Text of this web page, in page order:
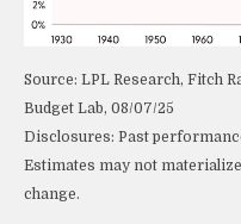
Source: LPL Research, Fitch
Budget Lab, 08/07/25
Disclosures: Past
Estimates may not
change.